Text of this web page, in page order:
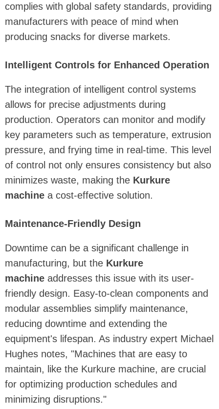
complies with global safety standards, providing
manufacturers with peace of mind when
producing snacks for diverse markets.
Intelligent Controls for Enhanced Operation
The integration of intelligent control systems
allows for precise adjustments during
production. Operators can monitor and modify
key parameters such as temperature, extrusion
pressure, and frying time in real-time. This level
of control not only ensures consistency but also
minimizes waste, making the Kurkure
machine a cost-effective solution.
Maintenance-Friendly Design
Downtime can be a significant challenge in
manufacturing, but the Kurkure
machine addresses this issue with its user-
friendly design. Easy-to-clean components and
modular assemblies simplify maintenance,
reducing downtime and extending the
equipment's lifespan. As industry expert Michael
Hughes notes, "Machines that are easy to
maintain, like the Kurkure machine, are crucial
for optimizing production schedules and
minimizing disruptions."